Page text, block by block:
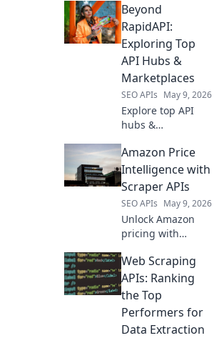
intelligence
engine beyond the
API. Get deeper
insights & crush
your content
goals. Learn how
it's done!
Beyond
RapidAPI:
Exploring Top
API Hubs &
Marketplaces
SEO APIs May 9, 2026
Explore top API
hubs &
beyond RapidAPI.
Discover new APIs,
compare
providers, and find
the perfect tools
for your projects.
Amazon Price
Intelligence with
Scraper APIs
SEO APIs May 9, 2026
Unlock Amazon
pricing with
market insights,
track competitors
& optimize your
strategy with real-
time data.
Web Scraping
APIs: Ranking
the Top
Performers for
Data Extraction